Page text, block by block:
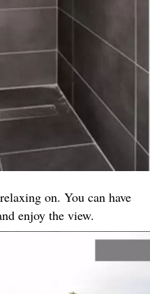
on. You can have
enjoy the view.